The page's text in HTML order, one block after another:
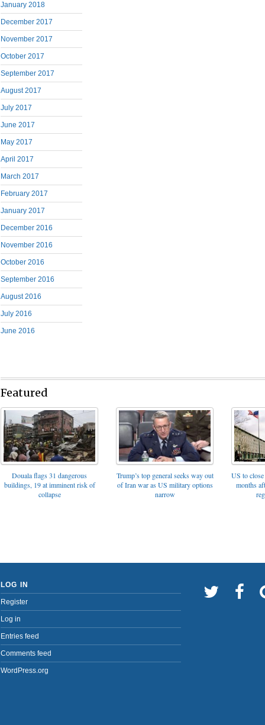
January 2018
December 2017
November 2017
October 2017
September 2017
August 2017
July 2017
June 2017
May 2017
April 2017
March 2017
February 2017
January 2017
December 2016
November 2016
October 2016
September 2016
August 2016
July 2016
June 2016
Featured
Douala flags 31 dangerous
buildings, 19 at imminent risk of
collapse
Trump’s top general seeks way out
of Iran war as US military options
narrow
US to
months
LOG IN
Register
Log in
Entries feed
Comments feed
WordPress.org